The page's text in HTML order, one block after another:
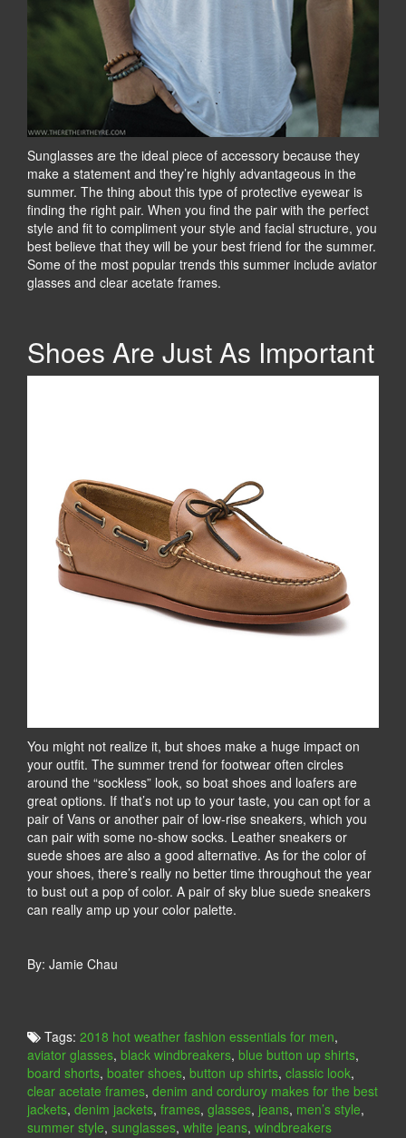
Sunglasses are the ideal piece of accessory because they
make a statement and they’re highly advantageous in the
summer. The thing about this type of protective eyewear is
finding the right pair. When you find the pair with the perfect
style and fit to compliment your style and facial structure, you
best believe that they will be your best friend for the summer.
Some of the most popular trends this summer include aviator
glasses and clear acetate frames.
Shoes Are Just As Important
You might not realize it, but shoes make a huge impact on
your outfit. The summer trend for footwear often circles
around the “sockless” look, so boat shoes and loafers are
great options. If that’s not up to your taste, you can opt for a
pair of Vans or another pair of low-rise sneakers, which you
can pair with some no-show socks. Leather sneakers or
suede shoes are also a good alternative. As for the color of
your shoes, there’s really no better time throughout the year
to bust out a pop of color. A pair of sky blue suede sneakers
can really amp up your color palette.
By: Jamie Chau
Tags: 2018 hot weather fashion essentials for men,
aviator glasses, black windbreakers, blue button up shirts,
board shorts, boater shoes, button up shirts, classic look,
clear acetate frames, denim and corduroy makes for the best
jackets, denim jackets, frames, glasses, jeans, men’s style,
summer style, sunglasses, white jeans, windbreakers